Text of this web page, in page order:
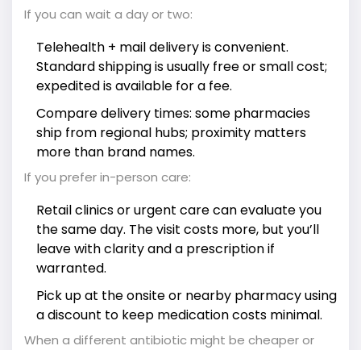
If you can wait a day or two:
Telehealth + mail delivery is convenient.
Standard shipping is usually free or small cost;
expedited is available for a fee.
Compare delivery times: some pharmacies
ship from regional hubs; proximity matters
more than brand names.
If you prefer in-person care:
Retail clinics or urgent care can evaluate you
the same day. The visit costs more, but you’ll
leave with clarity and a prescription if
warranted.
Pick up at the onsite or nearby pharmacy using
a discount to keep medication costs minimal.
When a different antibiotic might be cheaper or